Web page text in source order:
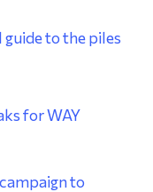
to the piles
for WAY
to